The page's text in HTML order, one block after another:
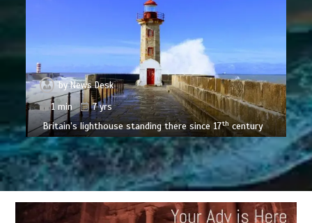
byNews Desk
1 min
7 yrs
Britain’s lighthouse standing there since 17thcentury